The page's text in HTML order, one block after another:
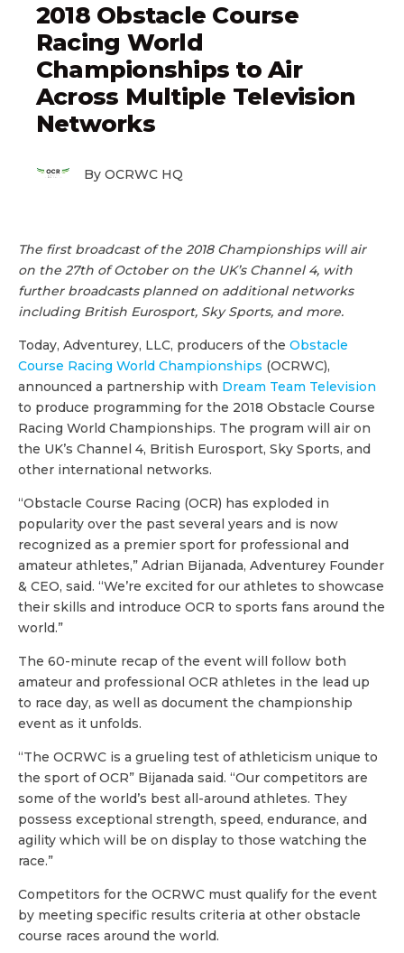
2018 Obstacle Course
Racing World
Championships to Air
Across Multiple Television
Networks
By OCRWC HQ
The first broadcast of the 2018 Championships will air
on the 27th of October on the UK’s Channel 4, with
further broadcasts planned on additional networks
including British Eurosport, Sky Sports, and more.
Today, Adventurey, LLC, producers of the Obstacle
Course Racing World Championships (OCRWC),
announced a partnership with Dream Team Television
to produce programming for the 2018 Obstacle Course
Racing World Championships. The program will air on
the UK’s Channel 4, British Eurosport, Sky Sports, and
other international networks.
“Obstacle Course Racing (OCR) has exploded in
popularity over the past several years and is now
recognized as a premier sport for professional and
amateur athletes,” Adrian Bijanada, Adventurey Founder
& CEO, said. “We’re excited for our athletes to showcase
their skills and introduce OCR to sports fans around the
world.”
The 60-minute recap of the event will follow both
amateur and professional OCR athletes in the lead up
to race day, as well as document the championship
event as it unfolds.
“The OCRWC is a grueling test of athleticism unique to
the sport of OCR” Bijanada said. “Our competitors are
some of the world’s best all-around athletes. They
possess exceptional strength, speed, endurance, and
agility which will be on display to those watching the
race.”
Competitors for the OCRWC must qualify for the event
by meeting specific results criteria at other obstacle
course races around the world.